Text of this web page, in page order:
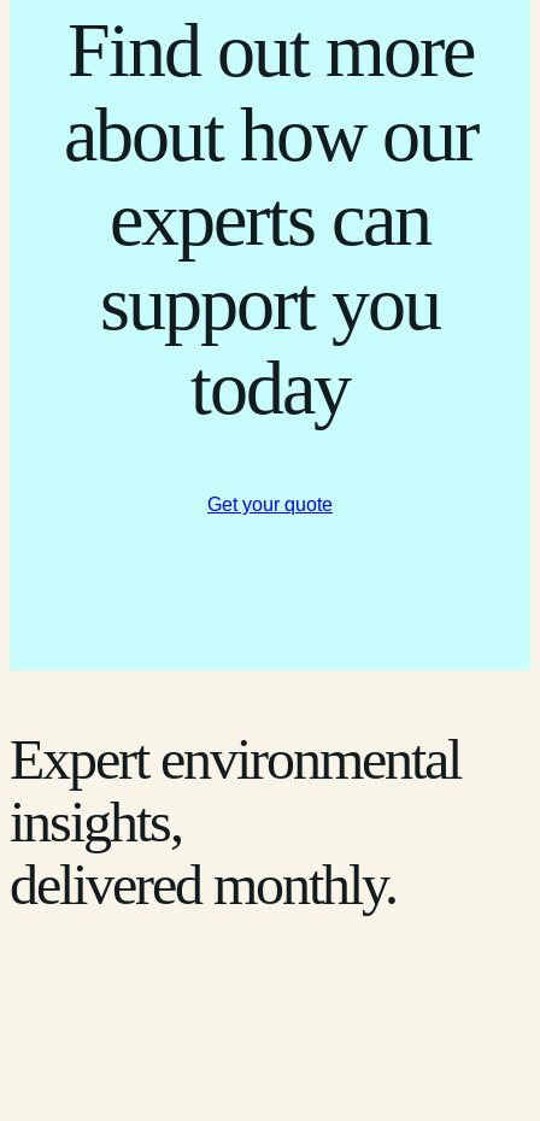
Find out more
about how our
experts can
support you
today
Get your quote
Expert environmental
insights,
delivered monthly.